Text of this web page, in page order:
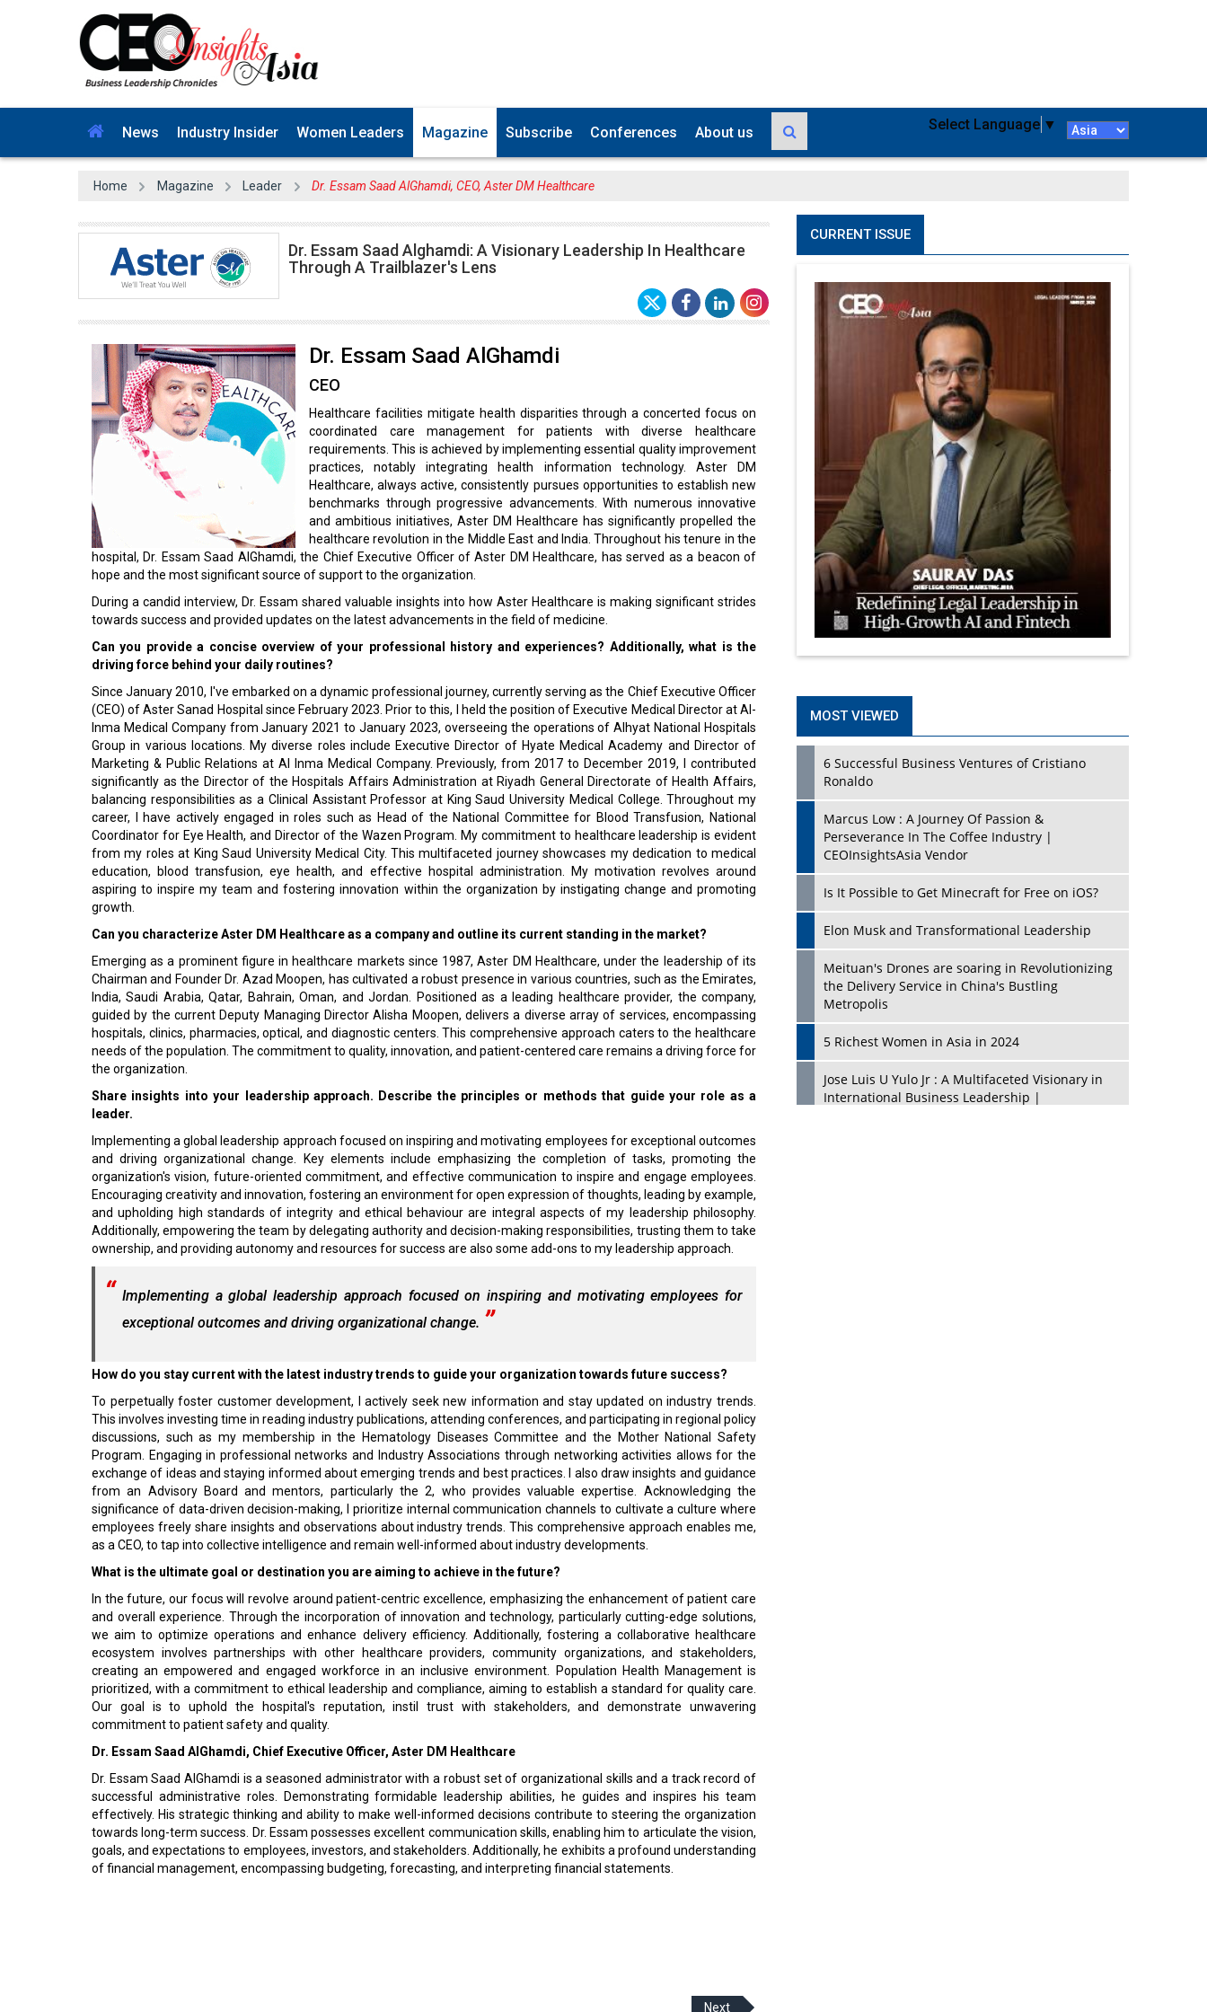
News Industry Insider Women Leaders Magazine Subscribe Conferences About us Select Language ▼
Home Magazine Leader Dr. Essam Saad AlGhamdi, CEO, Aster DM Healthcare
Dr. Essam Saad Alghamdi: A Visionary Leadership In Healthcare
Through A Trailblazer's Lens
Dr. Essam Saad AlGhamdi
CEO
Healthcare facilities mitigate health disparities through a concerted focus on
coordinated care management for patients with diverse healthcare
requirements. This is achieved by implementing essential quality improvement
practices, notably integrating health information technology. Aster DM
Healthcare, always active, consistently pursues opportunities to establish new
benchmarks through progressive advancements. With numerous innovative
and ambitious initiatives, Aster DM Healthcare has significantly propelled the
healthcare revolution in the Middle East and India. Throughout his tenure in the
hospital, Dr. Essam Saad AlGhamdi, the Chief Executive Officer of Aster DM Healthcare, has served as a beacon of
hope and the most significant source of support to the organization.
During a candid interview, Dr. Essam shared valuable insights into how Aster Healthcare is making significant strides
towards success and provided updates on the latest advancements in the field of medicine.
Can you provide a concise overview of your professional history and experiences? Additionally, what is the
driving force behind your daily routines?
Since January 2010, I've embarked on a dynamic professional journey, currently serving as the Chief Executive Officer
(CEO) of Aster Sanad Hospital since February 2023. Prior to this, I held the position of Executive Medical Director at Al-
Inma Medical Company from January 2021 to January 2023, overseeing the operations of Alhyat National Hospitals
Group in various locations. My diverse roles include Executive Director of Hyate Medical Academy and Director of
Marketing & Public Relations at Al Inma Medical Company. Previously, from 2017 to December 2019, I contributed
significantly as the Director of the Hospitals Affairs Administration at Riyadh General Directorate of Health Affairs,
balancing responsibilities as a Clinical Assistant Professor at King Saud University Medical College. Throughout my
career, I have actively engaged in roles such as Head of the National Committee for Blood Transfusion, National
Coordinator for Eye Health, and Director of the Wazen Program. My commitment to healthcare leadership is evident
from my roles at King Saud University Medical City. This multifaceted journey showcases my dedication to medical
education, blood transfusion, eye health, and effective hospital administration. My motivation revolves around
aspiring to inspire my team and fostering innovation within the organization by instigating change and promoting
growth.
Can you characterize Aster DM Healthcare as a company and outline its current standing in the market?
Emerging as a prominent figure in healthcare markets since 1987, Aster DM Healthcare, under the leadership of its
Chairman and Founder Dr. Azad Moopen, has cultivated a robust presence in various countries, such as the Emirates,
India, Saudi Arabia, Qatar, Bahrain, Oman, and Jordan. Positioned as a leading healthcare provider, the company,
guided by the current Deputy Managing Director Alisha Moopen, delivers a diverse array of services, encompassing
hospitals, clinics, pharmacies, optical, and diagnostic centers. This comprehensive approach caters to the healthcare
needs of the population. The commitment to quality, innovation, and patient-centered care remains a driving force for
the organization.
Share insights into your leadership approach. Describe the principles or methods that guide your role as a
leader.
Implementing a global leadership approach focused on inspiring and motivating employees for exceptional outcomes
and driving organizational change. Key elements include emphasizing the completion of tasks, promoting the
organization's vision, future-oriented commitment, and effective communication to inspire and engage employees.
Encouraging creativity and innovation, fostering an environment for open expression of thoughts, leading by example,
and upholding high standards of integrity and ethical behaviour are integral aspects of my leadership philosophy.
Additionally, empowering the team by delegating authority and decision-making responsibilities, trusting them to take
ownership, and providing autonomy and resources for success are also some add-ons to my leadership approach.
Implementing a global leadership approach focused on inspiring and motivating employees for
exceptional outcomes and driving organizational change.
How do you stay current with the latest industry trends to guide your organization towards future success?
To perpetually foster customer development, I actively seek new information and stay updated on industry trends.
This involves investing time in reading industry publications, attending conferences, and participating in regional policy
discussions, such as my membership in the Hematology Diseases Committee and the Mother National Safety
Program. Engaging in professional networks and Industry Associations through networking activities allows for the
exchange of ideas and staying informed about emerging trends and best practices. I also draw insights and guidance
from an Advisory Board and mentors, particularly the 2, who provides valuable expertise. Acknowledging the
significance of data-driven decision-making, I prioritize internal communication channels to cultivate a culture where
employees freely share insights and observations about industry trends. This comprehensive approach enables me,
as a CEO, to tap into collective intelligence and remain well-informed about industry developments.
What is the ultimate goal or destination you are aiming to achieve in the future?
In the future, our focus will revolve around patient-centric excellence, emphasizing the enhancement of patient care
and overall experience. Through the incorporation of innovation and technology, particularly cutting-edge solutions,
we aim to optimize operations and enhance delivery efficiency. Additionally, fostering a collaborative healthcare
ecosystem involves partnerships with other healthcare providers, community organizations, and stakeholders,
creating an empowered and engaged workforce in an inclusive environment. Population Health Management is
prioritized, with a commitment to ethical leadership and compliance, aiming to establish a standard for quality care.
Our goal is to uphold the hospital's reputation, instil trust with stakeholders, and demonstrate unwavering
commitment to patient safety and quality.
Dr. Essam Saad AlGhamdi, Chief Executive Officer, Aster DM Healthcare
Dr. Essam Saad AlGhamdi is a seasoned administrator with a robust set of organizational skills and a track record of
successful administrative roles. Demonstrating formidable leadership abilities, he guides and inspires his team
effectively. His strategic thinking and ability to make well-informed decisions contribute to steering the organization
towards long-term success. Dr. Essam possesses excellent communication skills, enabling him to articulate the vision,
goals, and expectations to employees, investors, and stakeholders. Additionally, he exhibits a profound understanding
of financial management, encompassing budgeting, forecasting, and interpreting financial statements.
CURRENT ISSUE
MOST VIEWED
6 Successful Business Ventures of Cristiano
Ronaldo
Marcus Low : A Journey Of Passion &
Perseverance In The Coffee Industry |
CEOInsightsAsia Vendor
Is It Possible to Get Minecraft for Free on iOS?
Elon Musk and Transformational Leadership
Meituan's Drones are soaring in Revolutionizing
the Delivery Service in China's Bustling
Metropolis
5 Richest Women in Asia in 2024
Jose Luis U Yulo Jr : A Multifaceted Visionary in
International Business Leadership |